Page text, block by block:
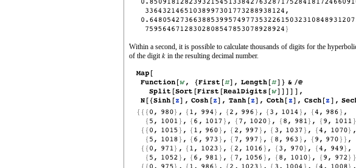
Within a second, it is possible to calculate thousands of digits for the
of the digit
in the resulting decimal number.